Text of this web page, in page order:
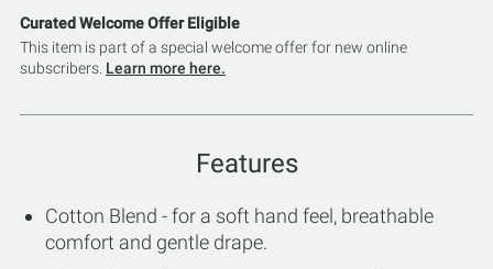
Curated Welcome Offer Eligible
This item is part of a special welcome offer for new online
subscribers. Learn more here.
Features
Cotton Blend - for a soft hand feel, breathable
comfort and gentle drape.